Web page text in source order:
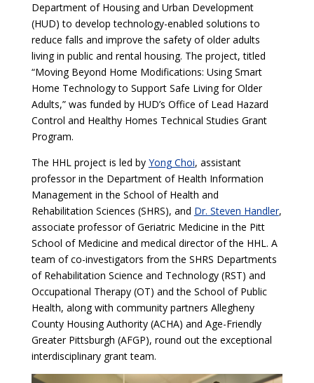
Department of Housing and Urban Development
(HUD) to develop technology-enabled solutions to
reduce falls and improve the safety of older adults
living in public and rental housing. The project, titled
“Moving Beyond Home Modifications: Using Smart
Home Technology to Support Safe Living for Older
Adults,” was funded by HUD’s Office of Lead Hazard
Control and Healthy Homes Technical Studies Grant
Program.
The HHL project is led by Yong Choi, assistant
professor in the Department of Health Information
Management in the School of Health and
Rehabilitation Sciences (SHRS), and Dr. Steven Handler,
associate professor of Geriatric Medicine in the Pitt
School of Medicine and medical director of the HHL. A
team of co-investigators from the SHRS Departments
of Rehabilitation Science and Technology (RST) and
Occupational Therapy (OT) and the School of Public
Health, along with community partners Allegheny
County Housing Authority (ACHA) and Age-Friendly
Greater Pittsburgh (AFGP), round out the exceptional
interdisciplinary grant team.